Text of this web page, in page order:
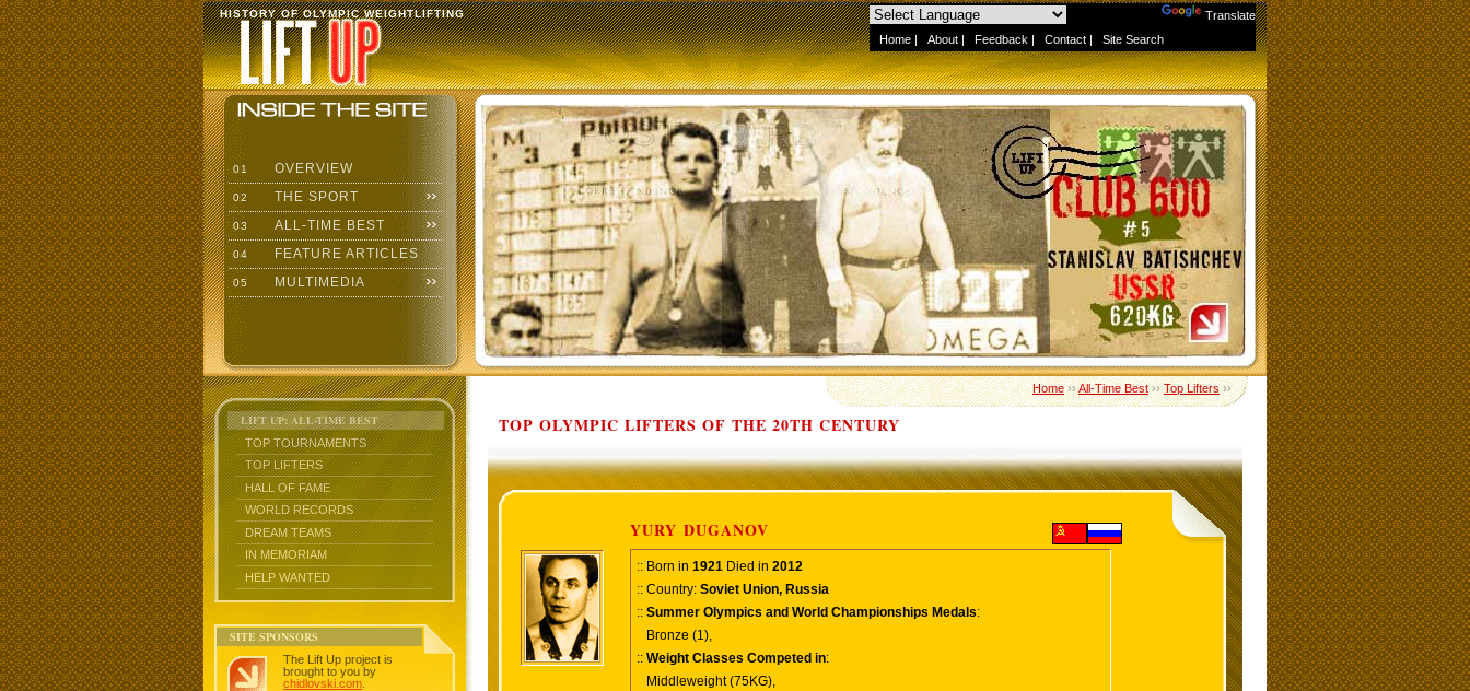
Translate
Home | About | Feedback | Contact | Site Search
HISTORY OF OLYMPIC WEIGHTLIFTING
01 OVERVIEW
02 THE SPORT
03 ALL-TIME BEST
04 FEATURE ARTICLES
05 MULTIMEDIA
LIFT UP: ALL-TIME BEST
TOP TOURNAMENTS
TOP LIFTERS
HALL OF FAME
WORLD RECORDS
DREAM TEAMS
IN MEMORIAM
HELP WANTED
SITE SPONSORS
The Lift Up project is
brought to you by
chidlovski.com
Home››All-Time Best››Top Lifters››
TOP OLYMPIC LIFTERS OF THE 20TH CENTURY
YURY DUGANOV
:: Born in 1921 Died in 2012
:: Country: Soviet Union, Russia
:: Summer Olympics and World Championships Medals:
Bronze (1),
:: Weight Classes Competed in:
Middleweight (75KG),